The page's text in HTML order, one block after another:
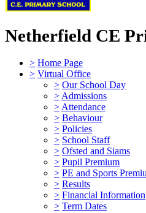
Netherfield CE
> Home Page
> Virtual Office
> Our School Day
>Admissions
>Attendance
> Behaviour
> Policies
> School Staff
> Ofsted and Siams
> Pupil Premium
> PE and Sports
> Results
> Financial Information
> Term Dates